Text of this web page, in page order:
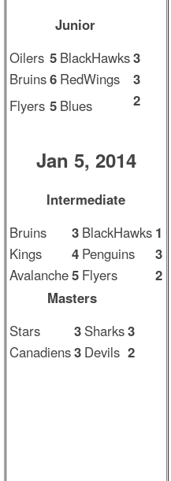
Junior
Oilers 5 BlackHawks3
Bruins6 RedWings
3
Flyers 5 Blues 2
Jan 5, 2014
Intermediate
Bruins
3 BlackHawks 1
Kings
4 Penguins
3
Avalanche5 Flyers
2
Masters
Stars
3 Sharks3
Canadiens3 Devils 2